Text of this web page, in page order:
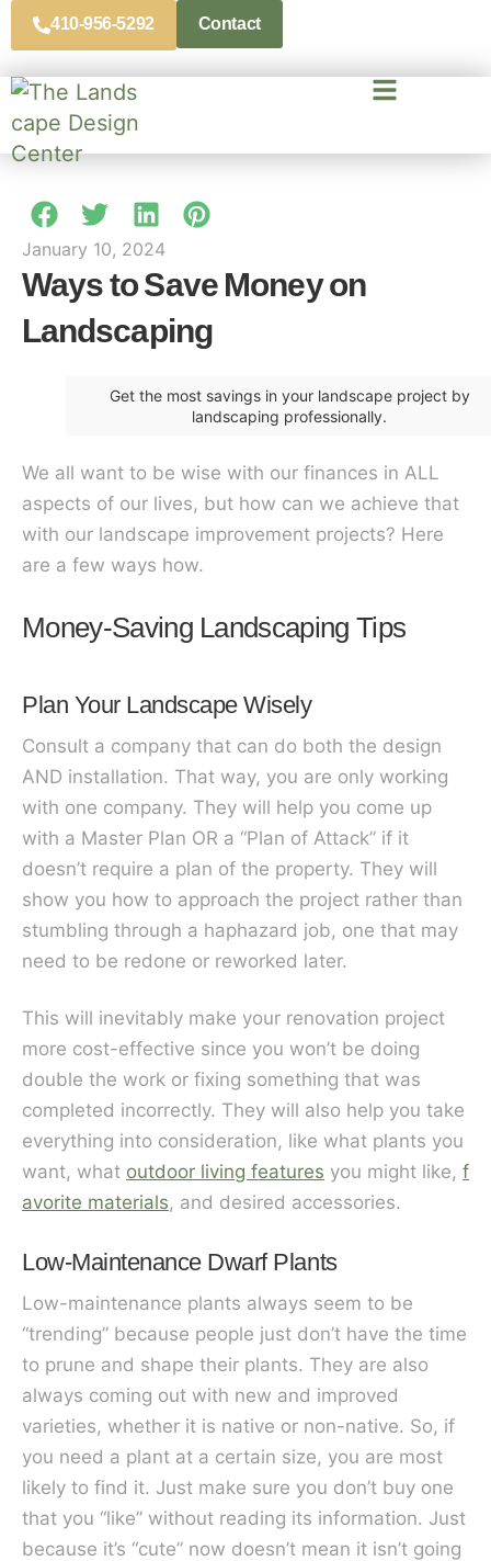
410-956-5292 Contact
January 10, 2024
Ways to Save Money on
Landscaping
Get the most savings in your landscape project by
landscaping professionally.
We all want to be wise with our finances in ALL
aspects of our lives, but how can we achieve that
with our landscape improvement projects? Here
are a few ways how.
Money-Saving Landscaping Tips
Plan Your Landscape Wisely
Consult a company that can do both the design
AND installation. That way, you are only working
with one company. They will help you come up
with a Master Plan OR a “Plan of Attack” if it
doesn’t require a plan of the property. They will
show you how to approach the project rather than
stumbling through a haphazard job, one that may
need to be redone or reworked later.
This will inevitably make your renovation project
more cost-effective since you won’t be doing
double the work or fixing something that was
completed incorrectly. They will also help you take
everything into consideration, like what plants you
want, what outdoor living features you might like, f
avorite materials, and desired accessories.
Low-Maintenance Dwarf Plants
Low-maintenance plants always seem to be
“trending” because people just don’t have the time
to prune and shape their plants. They are also
always coming out with new and improved
varieties, whether it is native or non-native. So, if
you need a plant at a certain size, you are most
likely to find it. Just make sure you don’t buy one
that you “like” without reading its information. Just
because it’s “cute” now doesn’t mean it isn’t going